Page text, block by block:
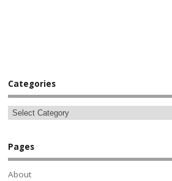
Categories
Pages
About